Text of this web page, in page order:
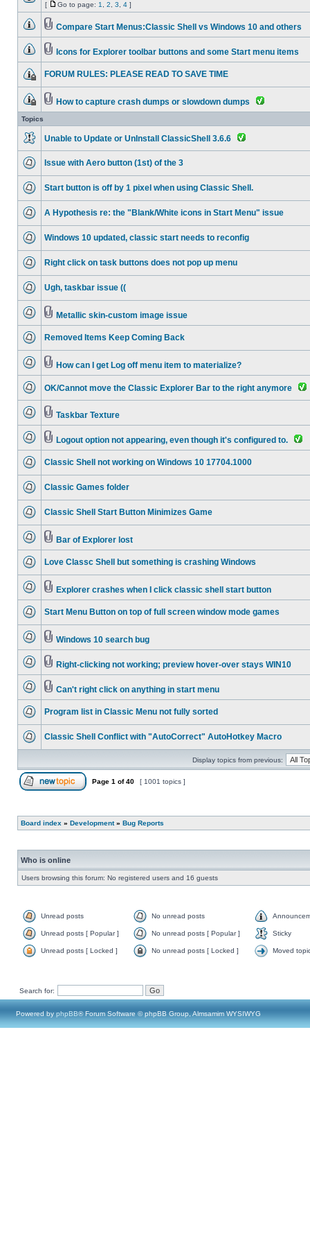
[ Go to page: 1 2 3 4 ]
Compare Start Menus:Classic Shell vs Windows 10 and others
Icons for Explorer toolbar buttons and some Start menu items
FORUM RULES: PLEASE READ TO SAVE TIME
How to capture crash dumps or slowdown dumps
Topics
Unable to Update or UnInstall ClassicShell 3.6.6
Issue with Aero button (1st) of the 3
Start button is off by 1 pixel when using Classic Shell.
A Hypothesis re: the "Blank/White icons in Start Menu" issue
Windows 10 updated, classic start needs to reconfig
Right click on task buttons does not pop up menu
Ugh, taskbar issue ((
Metallic skin-custom image issue
Removed Items Keep Coming Back
How can I get Log off menu item to materialize?
OK/Cannot move the Classic Explorer Bar to the right anymore
Taskbar Texture
Logout option not appearing, even though it's configured to.
Classic Shell not working on Windows 10 17704.1000
Classic Games folder
Classic Shell Start Button Minimizes Game
Bar of Explorer lost
Love Classc Shell but something is crashing Windows
Explorer crashes when I click classic shell start button
Start Menu Button on top of full screen window mode games
Windows 10 search bug
Right-clicking not working; preview hover-over stays WIN10
Can't right click on anything in start menu
Program list in Classic Menu not fully sorted
Classic Shell Conflict with "AutoCorrect" AutoHotkey Macro
Display topics from previous:
Page 1 of40 [ 1001 topics ]
Board index » Development» Bug Reports
Who is online
Users browsing this forum: No registered users and 16 guests
Unread posts No unread posts
Unread posts [ Popular ] No unread posts [ Popular ] Sticky
Unread posts [ Locked ] No unread posts [ Locked ] Moved
Search for:
Powered by phpBB® Forum Software © phpBB Group, Almsamim WYSIWYG